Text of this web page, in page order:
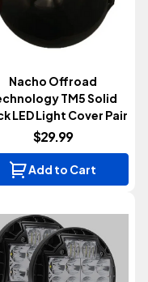
Nacho Offroad
TM5 Solid
LED Light Cover Pair
$29.99
Add to Cart